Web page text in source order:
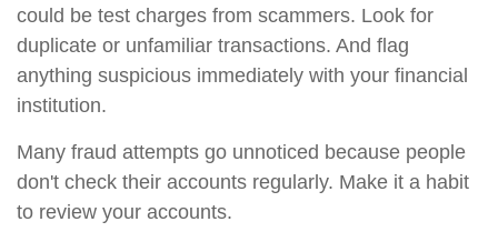
could be test charges from scammers. Look for
duplicate or unfamiliar transactions. And flag
anything suspicious immediately with your financial
institution.
Many fraud attempts go unnoticed because people
don't check their accounts regularly. Make it a habit
to review your accounts.